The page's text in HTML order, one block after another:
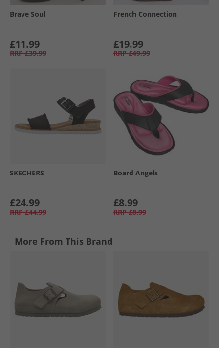
Brave Soul
£11.99
RRP £39.99
French Connection
£19.99
RRP £49.99
SKECHERS
£24.99
RRP £44.99
Board Angels
£8.99
RRP £8.99
More From This Brand